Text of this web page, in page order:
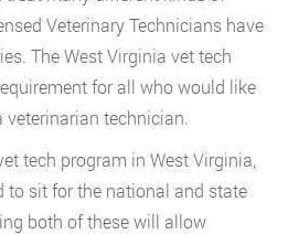
Veterinary Technicians have
The West Virginia vet tech
for all who would like
technician.
tech program in West Virginia,
to sit for the national and state
both of these will allow